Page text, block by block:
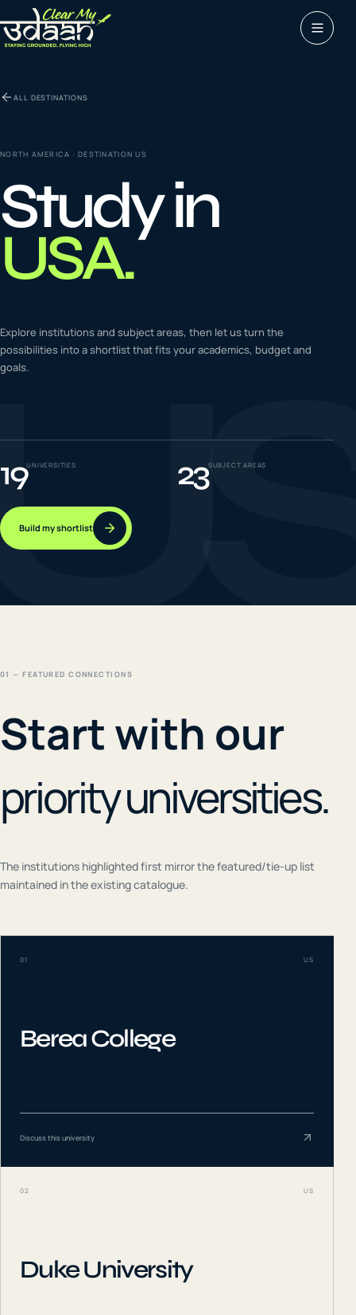
01 Study abroad
02 Visas
03 Coaching &
languages
Tours & Travels
05 Latest insights
Success
ALL DESTINATIONS
NORTH AMERICA · DESTINATIONUS
Study in
USA.
Explore institutions and subject areas, then let us turn the
possibilities into a shortlist that fits your academics, budget and
goals.
19UNIVERSITIES 23SUBJECT AREAS
Build my shortlist
01 — FEATURED CONNECTIONS
Start with our
priority universities.
The institutions highlighted first mirror the featured/tie-up list
maintained in the existing catalogue.
01 US
Berea College
Discuss this university
02 US
Duke University